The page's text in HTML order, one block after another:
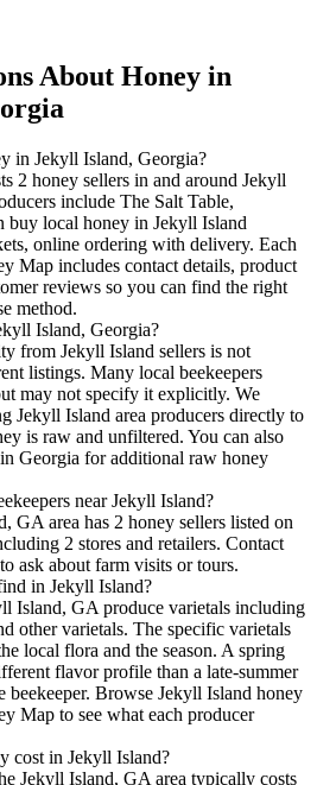
About Honey in
in Jekyll Island, Georgia?
2 honey sellers in and around Jekyll
include The Salt Table,
buy local honey in Jekyll Island
online ordering with delivery. Each
Map includes contact details, product
reviews so you can find the right
method.
Island, Georgia?
from Jekyll Island sellers is not
listings. Many local beekeepers
may not specify it explicitly. We
Jekyll Island area producers directly to
is raw and unfiltered. You can also
Georgia for additional raw honey
near Jekyll Island?
GA area has 2 honey sellers listed on
2 stores and retailers. Contact
ask about farm visits or tours.
in Jekyll Island?
Island, GA produce varietals including
other varietals. The specific varietals
local flora and the season. A spring
flavor profile than a late-summer
beekeeper. Browse Jekyll Island honey
Map to see what each producer
cost in Jekyll Island?
Jekyll Island, GA area typically costs